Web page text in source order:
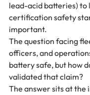
lead-acid batteries)
certification safety
important.
The question facing
officers, and
battery safe, but how
validated that claim?
The answer sits at